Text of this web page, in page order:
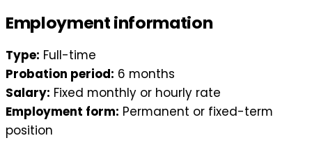
Employment information
Type: Full-time
Probation period: 6 months
Salary: Fixed monthly or hourly rate
Employment form: Permanent or fixed-term
position